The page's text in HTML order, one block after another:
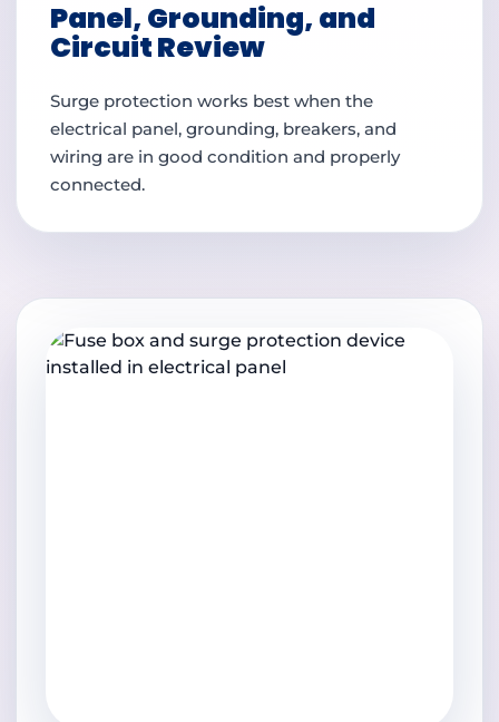
Panel, Grounding, and
Circuit Review
Surge protection works best when the
electrical panel, grounding, breakers, and
wiring are in good condition and properly
connected.